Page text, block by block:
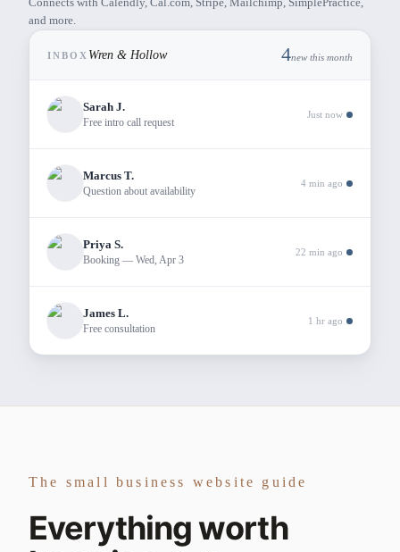
and more.
INBOX Wren & Hollow 4new this month
Sarah J.
Free intro call request
Just now
Marcus T.
Question about availability
4 min ago
Priya S.
Booking — Wed, Apr 3
22 min ago
James L.
Free consultation
1 hr ago
The small business website guide
Everything worth